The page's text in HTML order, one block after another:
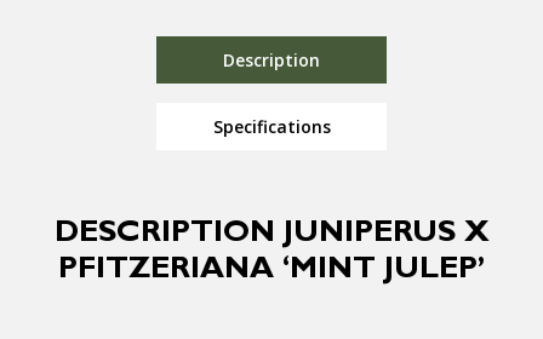
Description
Specifications
DESCRIPTION JUNIPERUS X
PFITZERIANA ‘MINT JULEP’